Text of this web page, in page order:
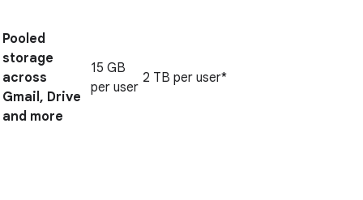
Pooled
storage
across
Gmail, Drive
and more
15 GB
per user
2 TB per user*